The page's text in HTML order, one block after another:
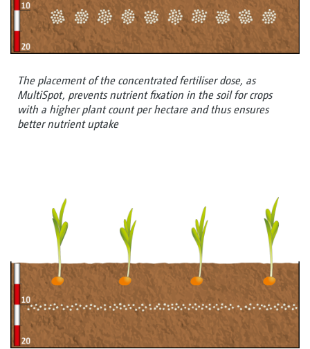
The placement of the concentrated fertiliser dose, as
MultiSpot, prevents nutrient fixation in the soil for crops
with a higher plant count per hectare and thus ensures
better nutrient uptake